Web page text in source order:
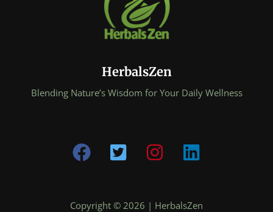
HerbalsZen
Blending Nature’s Wisdom for Your Daily Wellness
Copyright © 2026 | HerbalsZen